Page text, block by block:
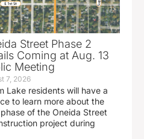
Street Phase 2
Coming at Aug. 13
Meeting
7, 2026
Lake residents will have a
to learn more about the
of the Oneida Street
project during